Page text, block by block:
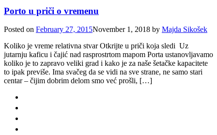
Porto u priči o vremenu
Posted on February 27, 2015November 1, 2018 by Majda Sikošek
Koliko je vreme relativna stvar Otkrijte u priči koja sledi Uz
jutarnju kaficu i čajić nad rasprostrtom mapom Porta ustanovljavamo
koliko je to zapravo veliki grad i kako je za naše šetačke kapacitete
to ipak previše. Ima svačeg da se vidi na sve strane, ne samo stari
centar – čijim dobrim delom smo već prošli, […]